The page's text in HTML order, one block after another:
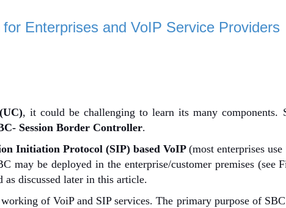
Enterprises and VoIP Service Providers
, it could be challenging to learn its many components.
Session Border Controller.
Initiation Protocol (SIP) based VoIP(most enterprises
may be deployed in the enterprise/customer premises (see
discussed later in this article.
of VoiP and SIP services. The primary purpose of